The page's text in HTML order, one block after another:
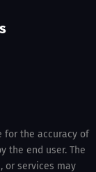
for the accuracy of
the end user. The
or services may